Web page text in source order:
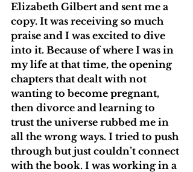
Elizabeth Gilbert and sent me a
copy. It was receiving so much
praise and I was excited to dive
into it. Because of where I was in
my life at that time, the opening
chapters that dealt with not
wanting to become pregnant,
then divorce and learning to
trust the universe rubbed me in
all the wrong ways. I tried to push
through but just couldn’t connect
with the book. I was working in a